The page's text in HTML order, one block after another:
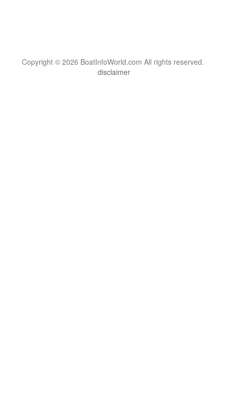
Copyright © 2026 BoatInfoWorld.com All rights reserved.
disclaimer